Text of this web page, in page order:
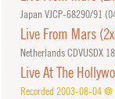
Japan VJCP-68290/91 (
Live From Mars
Netherlands CDVUSDX
Live At The
Recorded 2003-08-04 @